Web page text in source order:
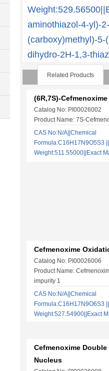
aminothiazol-4-yl)-
(carboxy)methyl)-
dihydro-2H-1,3-
Related Products
(6R,7S)-Cefmenoxime
Catalog No: PI00026002
Product Name: 7S-
CAS No:N/A||Chemical
Formula:C16H17N9O5S3
Weight:511.55000||Exact
Cefmenoxime
Catalog No: PI00026006
Product Name:
impurity 1
CAS No:N/A||Chemical
Formula:C16H17N9O6S3
Weight:527.54900||Exact
Cefmenoxime Double
Nucleus